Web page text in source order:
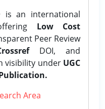
is an international
Low Cost
Peer Review
DOI, and
visibility under UGC
Area